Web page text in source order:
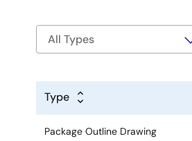
Type
Package Outline Drawing